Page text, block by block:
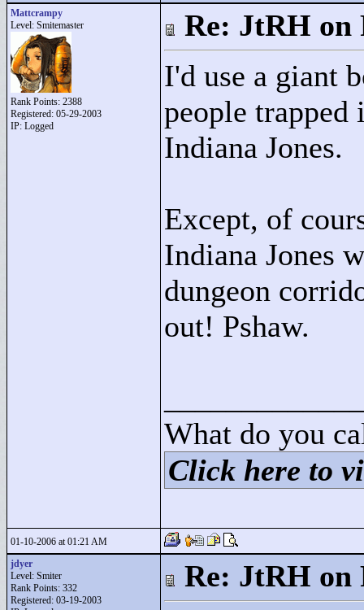
Mattcrampy
Level: Smitemaster
Rank Points: 2388
Registered: 05-29-2003
IP: Logged
Re: JtRH on
I'd use a giant
people
Indiana Jones.
Except, of
Indiana Jones
dungeon
out! Pshaw.
What do you
Click here to
01-10-2006 at 01:21 AM
jdyer
Level: Smiter
Rank Points: 332
Registered: 03-19-2003
Re: JtRH on